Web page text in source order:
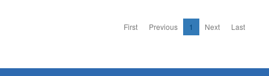
First Previous 1 Next Last